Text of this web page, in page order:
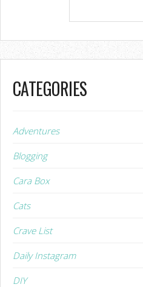
CATEGORIES
Adventures
Blogging
Cara Box
Cats
Crave List
Daily Instagram
DIY